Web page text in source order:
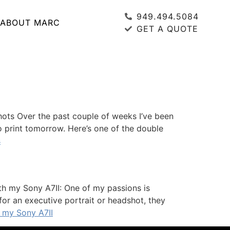
ABOUT MARC
949.494.5084
GET A QUOTE
Over the past couple of weeks I’ve been
tomorrow. Here’s one of the double
my Sony A7II: One of my passions is
an executive portrait or headshot, they
Sony A7II